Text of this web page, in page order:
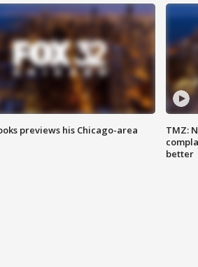
previews his Chicago-area
TMZ:
better